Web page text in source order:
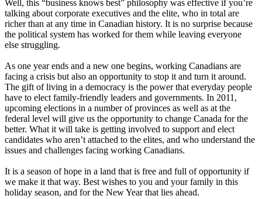
Well, this “business knows best” philosophy was effective if you’re
talking about corporate executives and the elite, who in total are
richer than at any time in Canadian history. It is no surprise because
the political system has worked for them while leaving everyone
else struggling.
As one year ends and a new one begins, working Canadians are
facing a crisis but also an opportunity to stop it and turn it around.
The gift of living in a democracy is the power that everyday people
have to elect family-friendly leaders and governments. In 2011,
upcoming elections in a number of provinces as well as at the
federal level will give us the opportunity to change Canada for the
better. What it will take is getting involved to support and elect
candidates who aren’t attached to the elites, and who understand the
issues and challenges facing working Canadians.
It is a season of hope in a land that is free and full of opportunity if
we make it that way. Best wishes to you and your family in this
holiday season, and for the New Year that lies ahead.